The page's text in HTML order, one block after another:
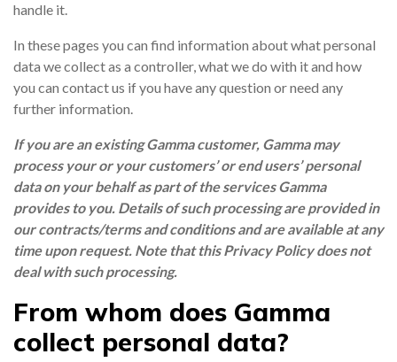
SPAIN
AUSTRIA
Search for:
Contact sales
Become a Partner
handle it.
In these pages you can find information about what personal
data we collect as a controller, what we do with it and how
you can contact us if you have any question or need any
further information.
If you are an existing Gamma customer, Gamma may
process your or your customers’ or end users’ personal
data on your behalf as part of the services Gamma
provides to you. Details of such processing are provided in
our contracts/terms and conditions and are available at any
time upon request. Note that this Privacy Policy does not
deal with such processing.
From whom does Gamma
collect personal data?